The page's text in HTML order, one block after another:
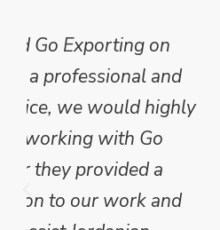
Mike Wilson
research and
professional,
report which we
our clients. We are
to working on